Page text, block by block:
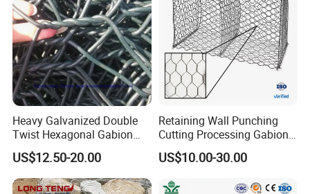
Heavy Galvanized Double
Twist Hexagonal Gabion
Box and Mattress
US$12.50-20.00
Retaining Wall Punching
Cutting Processing Gabion
Mesh Wire Basket
US$10.00-30.00